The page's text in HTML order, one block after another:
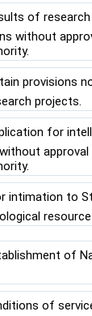
of
without
provisions
projects.
for
intimation to
of
of